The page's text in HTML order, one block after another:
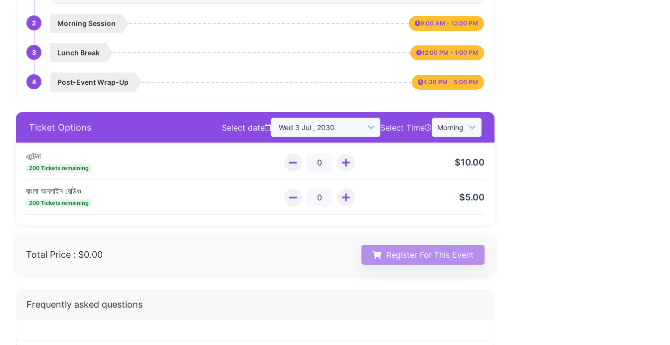
2 Morning Session 9:00 AM - 12:00 PM
3 Lunch Break 12:00 PM - 1:00 PM
4 Post-Event Wrap-Up 4:30 PM - 5:00 PM
Ticket Options Select date Select Time
এন্টেনা
200 Tickets remaining
$10.00
বাংলা অনলাইন রেডিও
200 Tickets remaining
$5.00
Total Price : $0.00 Register For This Event
Frequently asked questions